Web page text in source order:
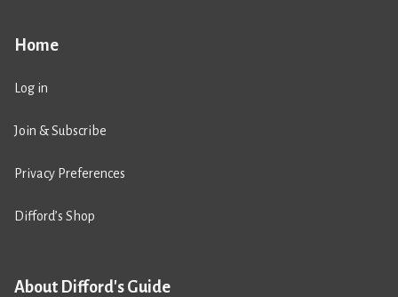
Home
Log in
Join & Subscribe
Privacy Preferences
Difford’s Shop
About Difford's Guide